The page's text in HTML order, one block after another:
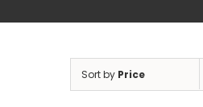
Sort by Price